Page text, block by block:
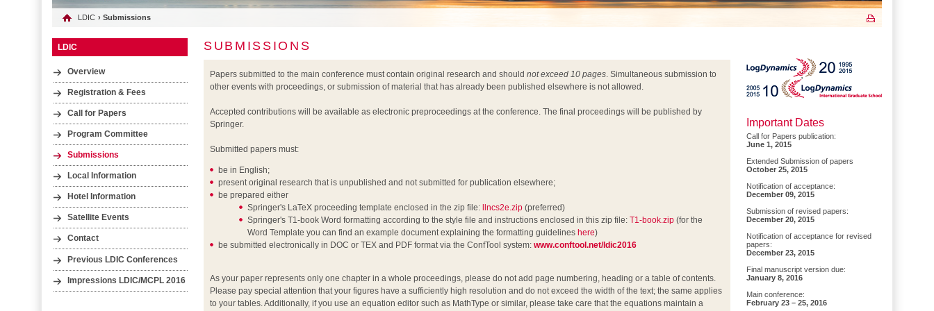
LDIC › Submissions
LDIC
Overview
Registration & Fees
Call for Papers
Program Committee
Submissions
Local Information
Hotel Information
Satellite Events
Contact
Previous LDIC Conferences
Impressions LDIC/MCPL 2016
SUBMISSIONS
Papers submitted to the main conference must contain original research and shouldnot exceed 10 pages . Simultaneous submission to
other events with proceedings, or submission of material that has already been published elsewhere is not allowed.
Accepted contributions will be available as electronic preproceedings at the conference. The final proceedings will be published by
Springer.
Submitted papers must:
be in English;
present original research that is unpublished and not submitted for publication elsewhere;
be prepared either
Springer's LaTeX proceeding template enclosed in the zip file:llncs2e.zip (preferred)
Springer's T1-book Word formatting according to the style file and instructions enclosed in this zip file:T1-book.zip (for the
Word Template you can find an example document explaining the formatting guidelineshere)
be submitted electronically in DOC or TEX and PDF format via the ConfTool system:www.conftool.net/ldic2016
As your paper represents only one chapter in a whole proceedings, please do not add page numbering, heading or a table of contents.
Please pay special attention that your figures have a sufficiently high resolution and do not exceed the width of the text; the same applies
to your tables. Additionally, if you use an equation editor such as MathType or similar, please take care that the equations maintain a
Important Dates
Call for Papers publication:
June 1, 2015
Extended Submission of papers
October 25, 2015
Notification of acceptance:
December 09, 2015
Submission of revised papers:
December 20, 2015
Notification of acceptance for revised
papers:
December 23, 2015
Final manuscript version due:
January 8, 2016
Main conference:
February 23 – 25, 2016